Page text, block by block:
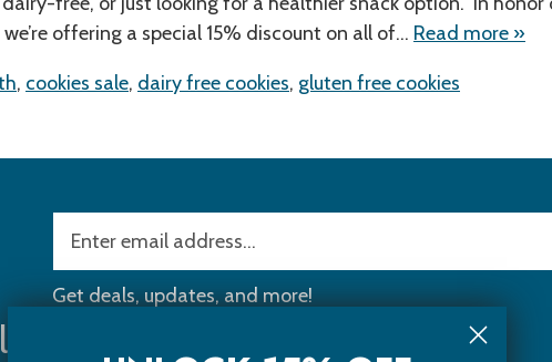
offering a special 15% discount on all of… Read more »
, cookies sale, dairy free cookies, gluten free cookies
Get deals, updates, and more!
Orders Over